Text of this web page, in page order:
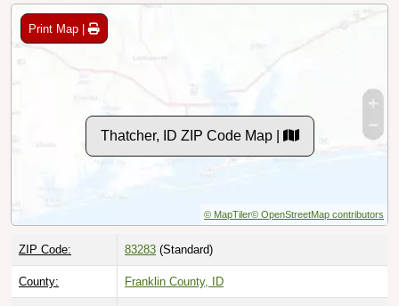
Print Map |
Thatcher, ID ZIP Code Map |
© MapTiler© OpenStreetMap contributors
ZIP Code: 83283 (Standard)
County: Franklin County, ID